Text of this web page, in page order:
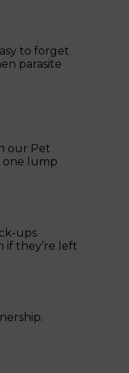
to forget
parasite
our Pet
one lump
ups
if they’re left